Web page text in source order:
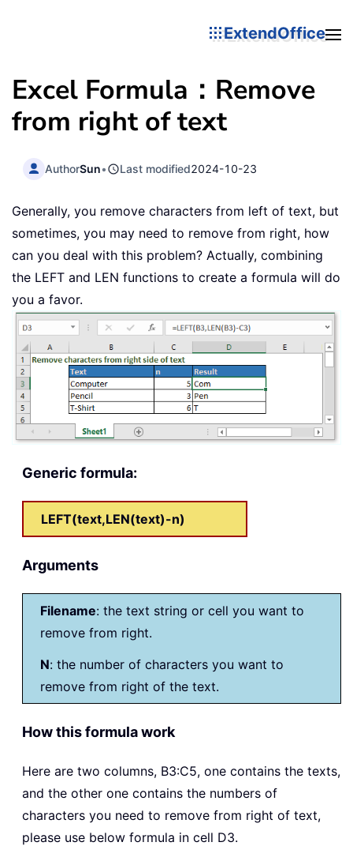
ExtendOffice
Excel Formula：Remove
from right of text
AuthorSun• Last modified2024-10-23
Generally, you remove characters from left of text, but
sometimes, you may need to remove from right, how
can you deal with this problem? Actually, combining
the LEFT and LEN functions to create a formula will do
you a favor.
Generic formula:
LEFT(text,LEN(text)-n)
Arguments
Filename: the text string or cell you want to
remove from right.
N: the number of characters you want to
remove from right of the text.
How this formula work
Here are two columns, B3:C5, one contains the texts,
and the other one contains the numbers of
characters you need to remove from right of text,
please use below formula in cell D3.